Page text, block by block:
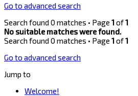
Go to advanced search
Search found 0 matches • Page 1of1
No suitable matches were found.
Search found 0 matches • Page 1of1
Go to advanced search
Jump to
Welcome!